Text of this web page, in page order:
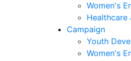
Women's
Healthcare
Campaign
Youth
Women's